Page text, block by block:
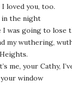
loved you, too.
in the night
I was going to lose
my wuthering,
me, your Cathy,
window